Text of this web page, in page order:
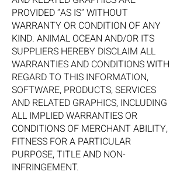
PROVIDED “AS IS” WITHOUT
WARRANTY OR CONDITION OF ANY
KIND. ANIMAL OCEAN AND/OR ITS
SUPPLIERS HEREBY DISCLAIM ALL
WARRANTIES AND CONDITIONS WITH
REGARD TO THIS INFORMATION,
SOFTWARE, PRODUCTS, SERVICES
AND RELATED GRAPHICS, INCLUDING
ALL IMPLIED WARRANTIES OR
CONDITIONS OF MERCHANT ABILITY,
FITNESS FOR A PARTICULAR
PURPOSE, TITLE AND NON-
INFRINGEMENT.